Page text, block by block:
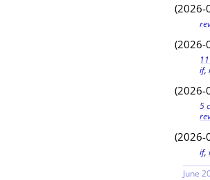
(2026-
(2026-
if,
(2026-
5
(2026-
if,
June